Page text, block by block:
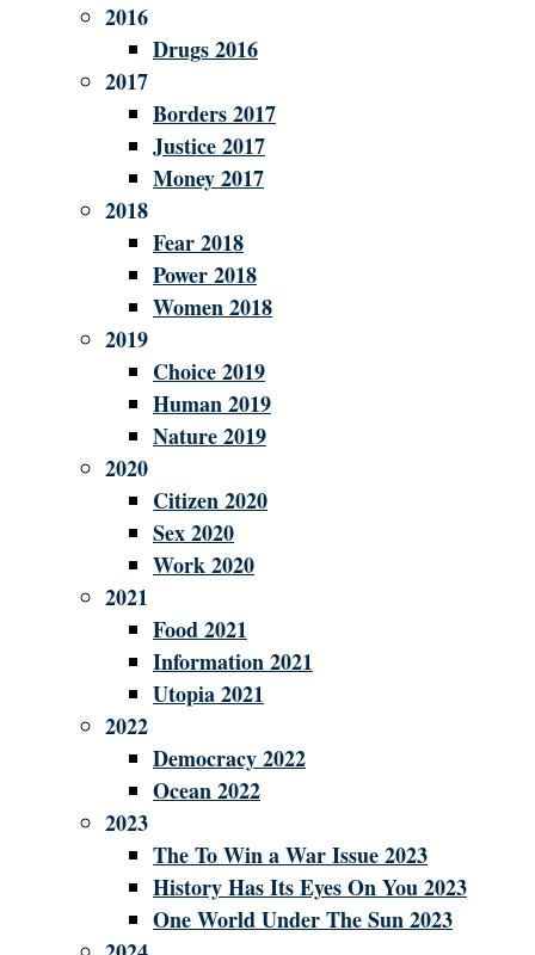
2016
Drugs 2016
2017
Borders 2017
Justice 2017
Money 2017
2018
Fear 2018
Power 2018
Women 2018
2019
Choice 2019
Human 2019
Nature 2019
2020
Citizen 2020
Sex 2020
Work 2020
2021
Food 2021
Information 2021
Utopia 2021
2022
Democracy 2022
Ocean 2022
2023
The To Win a War Issue 2023
History Has Its Eyes On You 2023
One World Under The Sun 2023